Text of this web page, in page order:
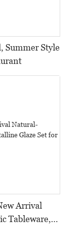
Summer Style
Arrival
Tableware,